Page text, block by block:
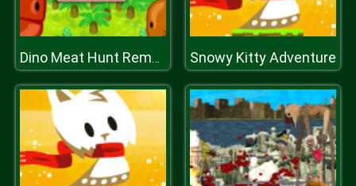
Dino Meat Hunt Remastered Snowy Kitty Adventure